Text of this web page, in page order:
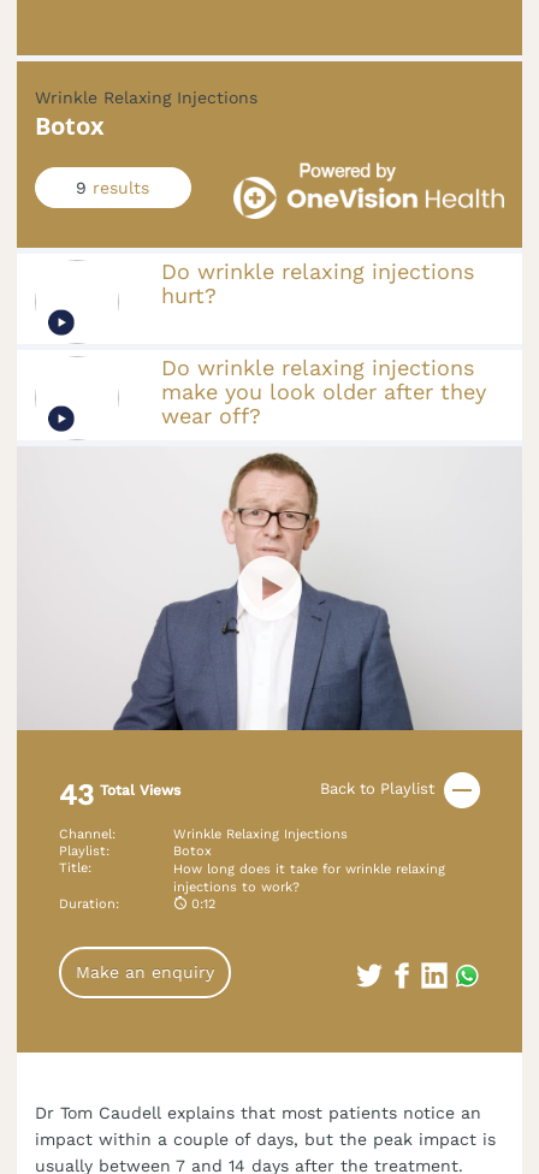
Wrinkle Relaxing Injections
Botox
9 results
Do wrinkle relaxing injections
hurt?
Do wrinkle relaxing injections
make you look older after they
wear off?
43 Total Views Back to Playlist
Channel:
Wrinkle Relaxing Injections
Playlist:
Botox
Title:
How long does it take for wrinkle relaxing
injections to work?
Duration: 0:12
Make an enquiry
Dr Tom Caudell explains that most patients notice an
impact within a couple of days, but the peak impact is
usually between 7 and 14 days after the treatment.